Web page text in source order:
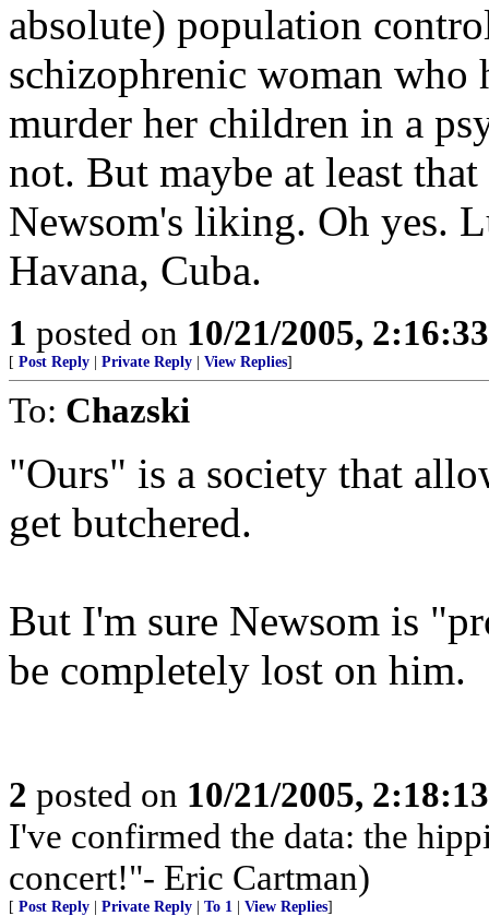
absolute) population
schizophrenic woman who
murder her children in a
not. But maybe at least
Newsom's liking. Oh yes.
Havana, Cuba.
1 posted on 10/21/2005,
[ Post Reply Private Reply View Replies]
To: Chazski
"Ours" is a society that
get butchered.
But I'm sure Newsom is
be completely lost on him.
2 posted on 10/21/2005,
I've confirmed the data: the
concert!"- Eric Cartman)
[ Post Reply Private Reply To 1 View Replies]